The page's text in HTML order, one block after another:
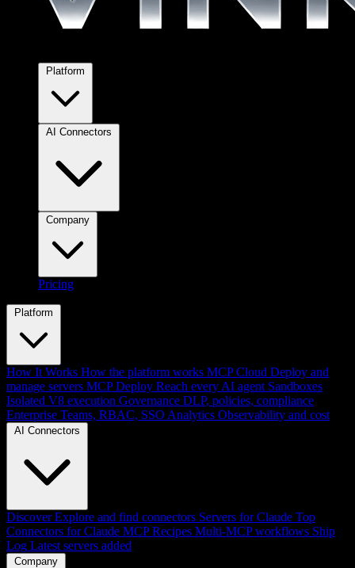
Pricing
Platform
How It Works How the platform works MCP Cloud Deploy and
manage servers MCP Deploy Reach every AI agent Sandboxes
Isolated V8 execution Governance DLP, policies, compliance
Enterprise Teams, RBAC, SSO Analytics Observability and cost
AI Connectors
Discover Explore and find connectors Servers for Claude Top
Connectors for Claude MCP Recipes Multi-MCP workflows Ship
Log Latest servers added
Company